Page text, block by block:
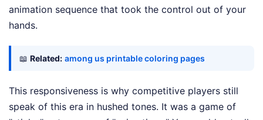
animation sequence that took the control out of your
hands.
📖 Related: among us printable coloring pages
This responsiveness is why competitive players still
speak of this era in hushed tones. It was a game of